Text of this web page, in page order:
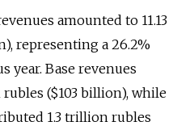
amounted to 11.13
representing a 26.2%
year. Base revenues
($103 billion), while
1.3 trillion rubles